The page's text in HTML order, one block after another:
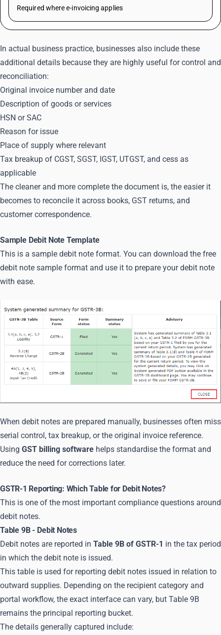
Required where e-invoicing applies
In actual business practice, businesses also include these
additional details because they are highly useful for control and
reconciliation:
Original invoice number and date
Description of goods or services
HSN or SAC
Reason for issue
Place of supply where relevant
Tax breakup of CGST, SGST, IGST, UTGST, and cess as
applicable
The cleaner and more complete the document is, the easier it
becomes to reconcile it across books, GST returns, and
customer correspondence.
Sample Debit Note Template
This is a sample debit note format. You can download the free
debit note sample format and use it to prepare your debit note
with ease.
When debit notes are prepared manually, businesses often miss
serial control, tax breakup, or the original invoice reference.
Using GST billing software helps standardise the format and
reduce the need for corrections later.
GSTR-1 Reporting: Which Table for Debit Notes?
This is one of the most important compliance questions around
debit notes.
Table 9B - Debit Notes
Debit notes are reported in Table 9B of GSTR-1 in the tax period
in which the debit note is issued.
This table is used for reporting debit notes issued in relation to
outward supplies. Depending on the recipient category and
portal workflow, the exact interface can vary, but Table 9B
remains the principal reporting bucket.
The details generally captured include: